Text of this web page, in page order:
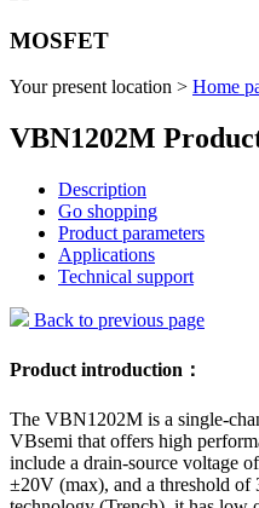
MOSFET
Your present location > Home
VBN1202M
Description
Go shopping
Product parameters
Applications
Technical support
Back to previous page
Product introduction：
The VBN1202M is a single-
VBsemi that offers high
include a drain-source voltage
±20V (max), and a threshold of